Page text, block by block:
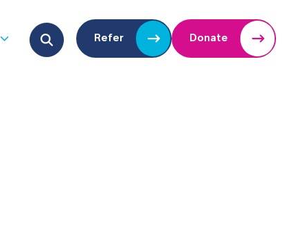
Open submenu
Search for:
Refer Donate